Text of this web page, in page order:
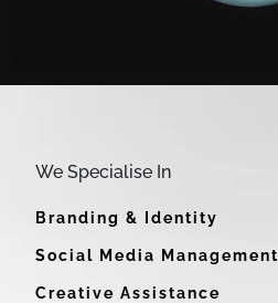
We Specialise In
Branding & Identity
Social Media Management
Creative Assistance